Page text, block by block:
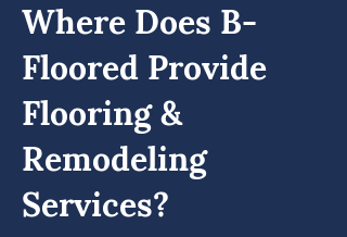
Where Does B-
Floored Provide
Flooring &
Remodeling
Services?